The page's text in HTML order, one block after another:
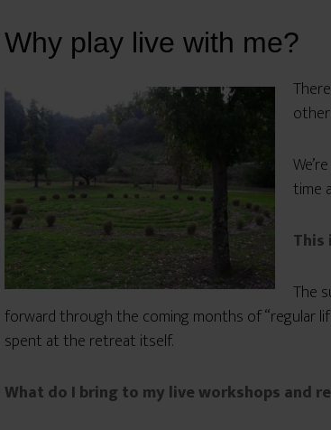
Why play live with me?
time
The
forward through the coming months of “regular
spent at the retreat itself.
What do I bring to my live workshops and